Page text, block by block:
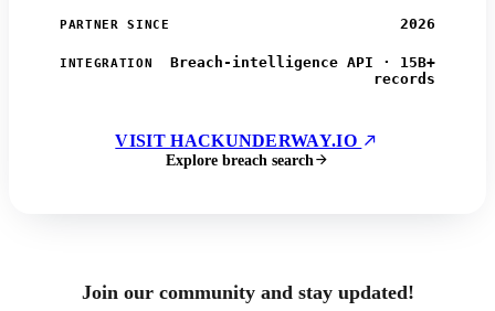
PARTNER SINCE 2026
INTEGRATION
Breach-intelligence API · 15B+
records
VISIT HACKUNDERWAY.IO
Explore breach search
Join our community and stay updated!